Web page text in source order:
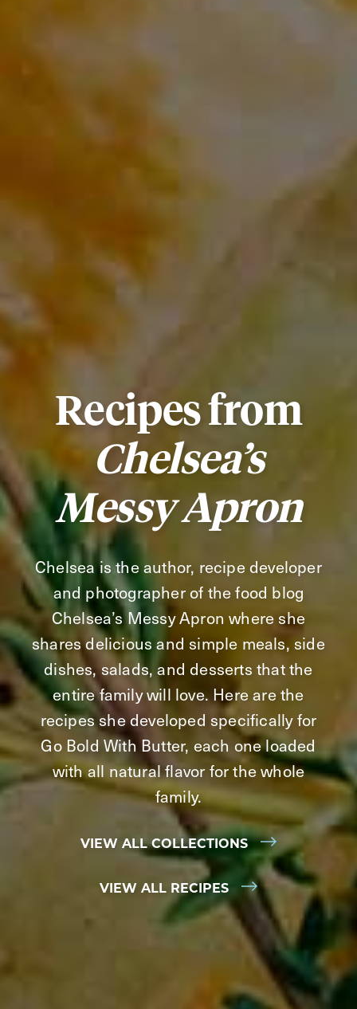
Recipes from
Chelsea’s
Messy Apron
Chelsea is the author, recipe developer
and photographer of the food blog
Chelsea’s Messy Apron where she
shares delicious and simple meals, side
dishes, salads, and desserts that the
entire family will love. Here are the
recipes she developed specifically for
Go Bold With Butter, each one loaded
with all natural flavor for the whole
family.
VIEW ALL COLLECTIONS
VIEW ALL RECIPES